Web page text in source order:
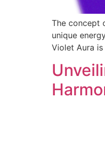
The concept
unique
Violet Aura